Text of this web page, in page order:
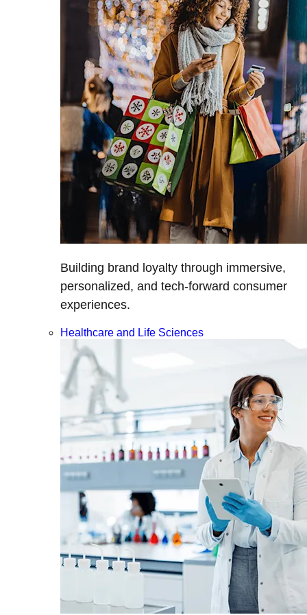
Building brand loyalty through immersive,
personalized, and tech-forward consumer
experiences.
Healthcare and Life Sciences